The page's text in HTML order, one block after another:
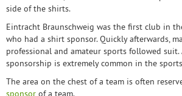
side of the shirts.
Eintracht Braunschweig was the first club in
who had a shirt sponsor. Quickly afterwards,
professional and amateur sports followed suit.
sponsorship is extremely common in the
The area on the chest of a team is often
sponsor of a team.